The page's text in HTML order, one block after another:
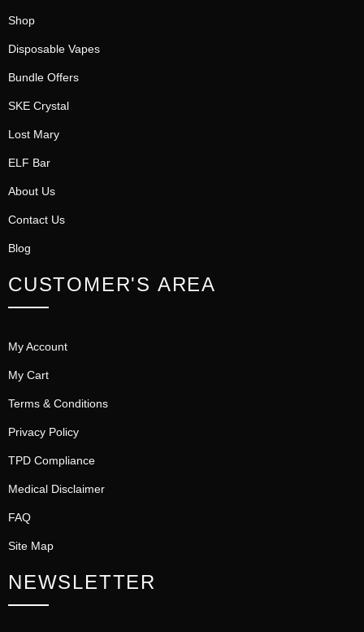
Shop
Disposable Vapes
Bundle Offers
SKE Crystal
Lost Mary
ELF Bar
About Us
Contact Us
Blog
CUSTOMER'S AREA
My Account
My Cart
Terms & Conditions
Privacy Policy
TPD Compliance
Medical Disclaimer
FAQ
Site Map
NEWSLETTER